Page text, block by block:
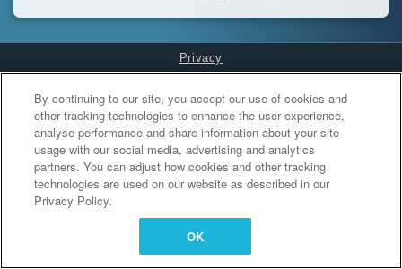
Privacy
Cookies Settings
By continuing to our site, you accept our use of cookies and
other tracking technologies to enhance the user experience,
analyse performance and share information about your site
usage with our social media, advertising and analytics
partners. You can adjust how cookies and other tracking
technologies are used on our website as described in our
Privacy Policy.
OK